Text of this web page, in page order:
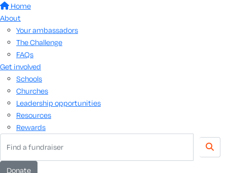
Home
About
Your ambassadors
The Challenge
FAQs
Get involved
Schools
Churches
Leadership opportunities
Resources
Rewards
donate